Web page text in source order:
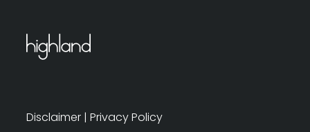
Disclaimer | Privacy Policy